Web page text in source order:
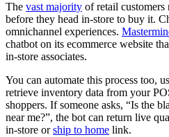
The vast majority of retail customers
before they head in-store to buy it.
omnichannel experiences.
chatbot on its ecommerce website
in-store associates.
You can automate this process too,
retrieve inventory data from your
shoppers. If someone asks, “Is the
near me?”, the bot can return live
in-store orship to home link.